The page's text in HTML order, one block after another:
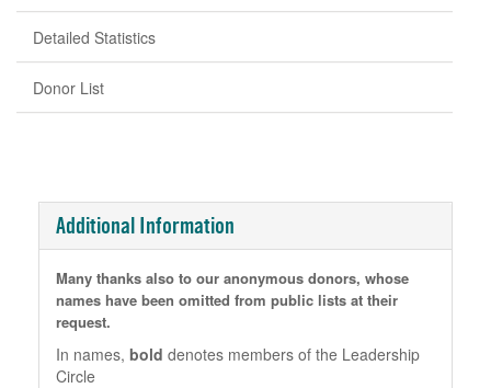
Detailed Statistics
Donor List
Additional Information
Many thanks also to our anonymous donors, whose
names have been omitted from public lists at their
request.
In names, bold denotes members of the Leadership
Circle